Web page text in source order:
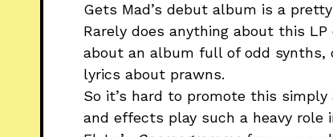
Gets Mad’s debut album is a
Rarely does anything about this LP
about an album full of odd synths,
lyrics about prawns.
So it’s hard to promote this simply
and effects play such a heavy role